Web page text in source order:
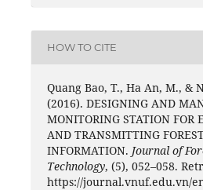
HOW TO CITE
Quang Bao, T., Ha An, M., &
(2016). DESIGNING AND
MONITORING STATION FOR
AND TRANSMITTING
INFORMATION. Journal of
Technology, (5), 052–058.
https://journal.vnuf.edu.vn/